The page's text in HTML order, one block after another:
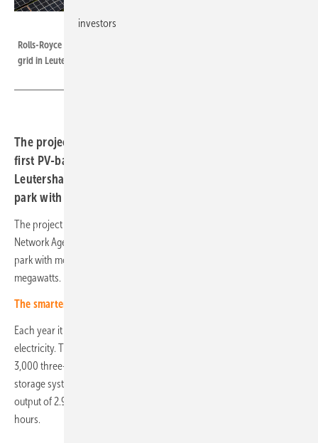
Rolls-Royce and Abo Wind connected a large-scale storage facility to the
grid in Leutershausen in Bavaria at the end of May 2023.
The project developer from Wiesbaden has connected its
first PV-battery hybrid project to the grid. The plant in
Leutershausen (Rhön-Grabfeld district) combines a solar
park with a battery storage system.
The project developer was awarded the contract by the Federal
Network Agency in the innovation tender in spring 2021. The solar
park with more than 16,000 modules has a total output of 8.7
megawatts.
The smarter E Europe: Meet our experts!
Each year it will produce around ten gigawatt hours of clean
electricity. This is roughly equivalent to the consumption of almost
3,000 three-person households. The MTU Energy Pack QG battery
storage system was supplied by Rolls-Royce Power Systems. It has an
output of 2.9 megawatts and a storage capacity of 5.8 megawatt
hours.
investors